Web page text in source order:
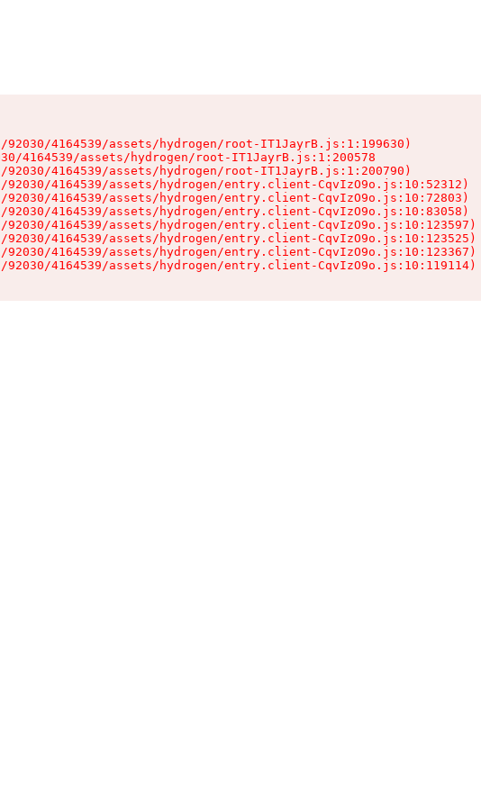
4164539/assets/hydrogen/root-IT1JayrB.js:1:199630)
4164539/assets/hydrogen/root-IT1JayrB.js:1:200578
4164539/assets/hydrogen/root-IT1JayrB.js:1:200790)
4164539/assets/hydrogen/entry.client-CqvIzO9o.js:10:52312)
4164539/assets/hydrogen/entry.client-CqvIzO9o.js:10:72803)
4164539/assets/hydrogen/entry.client-CqvIzO9o.js:10:83058)
4164539/assets/hydrogen/entry.client-CqvIzO9o.js:10:123597)
4164539/assets/hydrogen/entry.client-CqvIzO9o.js:10:123525)
4164539/assets/hydrogen/entry.client-CqvIzO9o.js:10:123367)
4164539/assets/hydrogen/entry.client-CqvIzO9o.js:10:119114)